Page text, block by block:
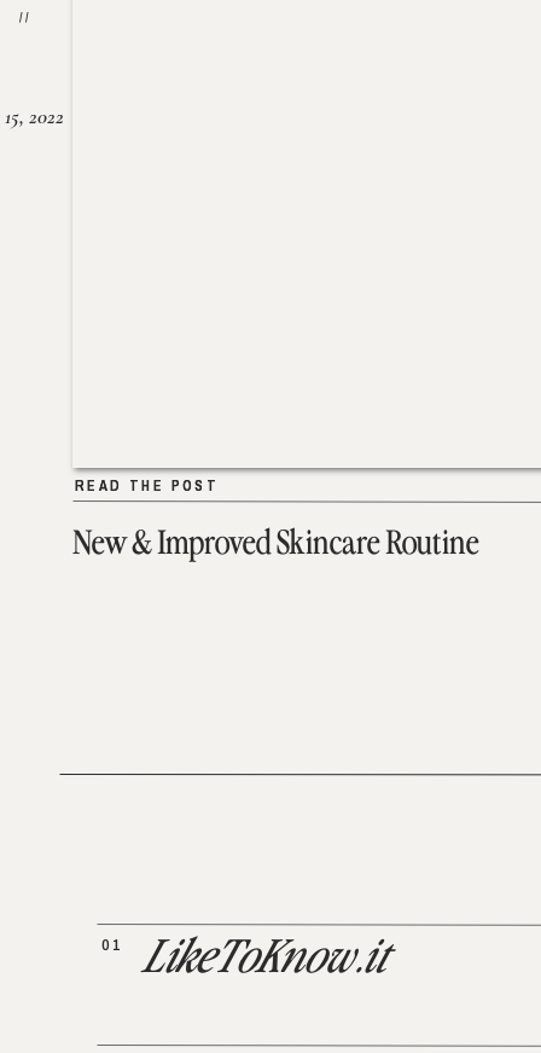
New & Improved Skincare Routine
READ THE POST
2022
READ THE POST
//
LikeToKnow.it
01